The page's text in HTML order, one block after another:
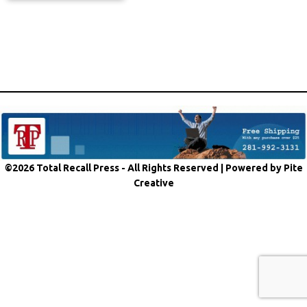
©2026 Total Recall Press - All Rights Reserved | Powered by Pite
Creative